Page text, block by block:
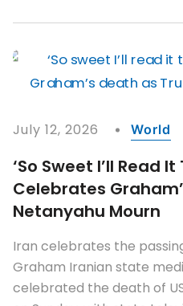
July 12, 2026 World
‘So Sweet I’ll Read It
Celebrates
Netanyahu Mourn
Iran celebrates the
Graham Iranian state
celebrated the death of